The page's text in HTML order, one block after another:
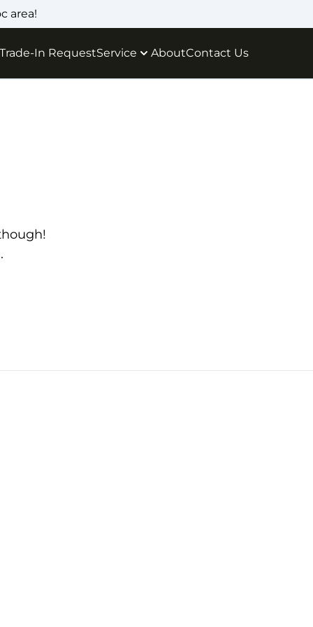
area!
Trade-In RequestService AboutContact Us